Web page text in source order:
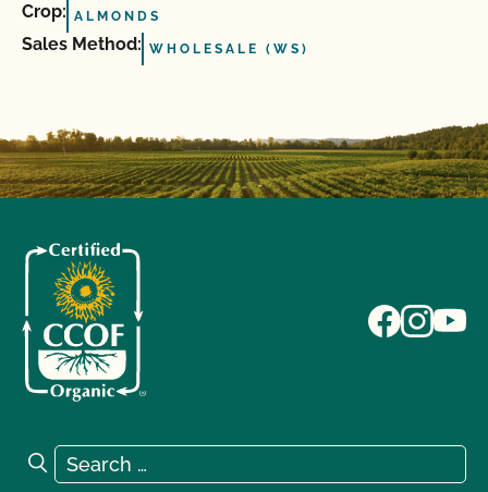
Crop: ALMONDS
Sales Method: WHOLESALE (WS)
Search for:
Search